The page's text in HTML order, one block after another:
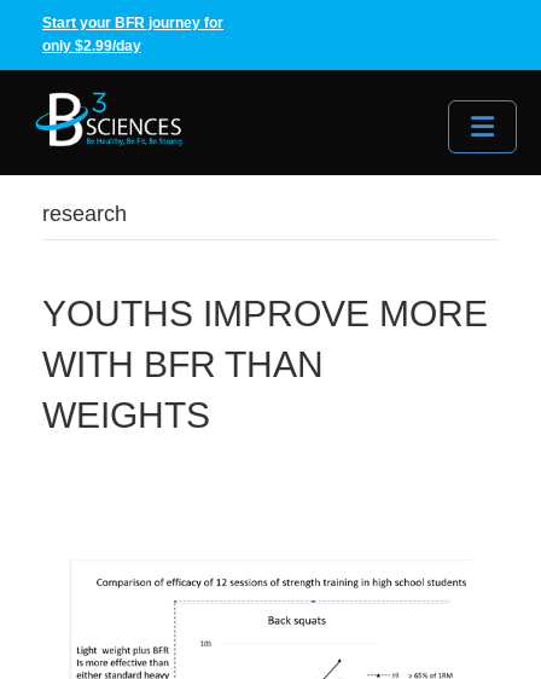
Start your BFR journey for
only $2.99/day
research
YOUTHS IMPROVE MORE
WITH BFR THAN
WEIGHTS